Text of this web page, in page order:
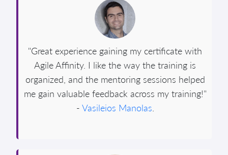
"Great experience gaining my certificate with
Agile Affinity. I like the way the training is
organized, and the mentoring sessions helped
me gain valuable feedback across my training!"
- Vasileios Manolas